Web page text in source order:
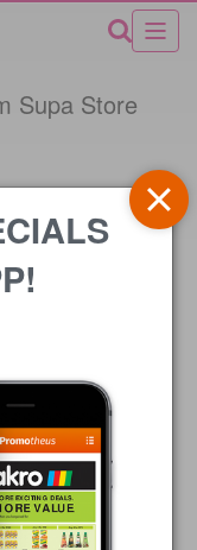
Supa Store